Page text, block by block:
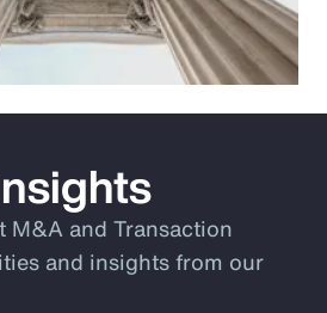
M&A and Transaction
and insights from our